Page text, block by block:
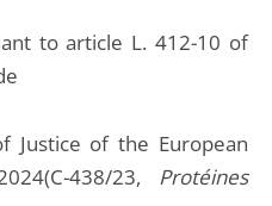
to article L. 412-10 of
Justice of the European
438/23, Protéines